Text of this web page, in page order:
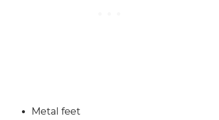
Metal feet